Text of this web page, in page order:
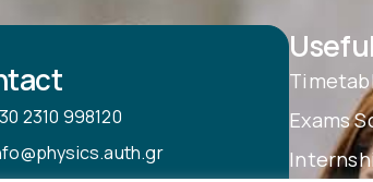
Exams
2310 998120